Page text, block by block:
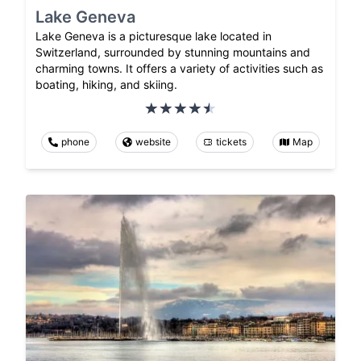
Lake Geneva
Lake Geneva is a picturesque lake located in
Switzerland, surrounded by stunning mountains and
charming towns. It offers a variety of activities such as
boating, hiking, and skiing.
phone website tickets Map